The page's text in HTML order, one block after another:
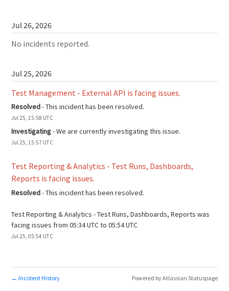
Jul26,2026
No incidents reported.
Jul25,2026
Test Management - External API is facing issues.
Resolved-This incident has been resolved.
Jul25,15:58 UTC
Investigating-We are currently investigating this issue.
Jul25,15:57 UTC
Test Reporting & Analytics - Test Runs, Dashboards,
Reports is facing issues.
Resolved-This incident has been resolved.
Test Reporting & Analytics - Test Runs, Dashboards, Reports was
facing issues from 05:34 UTC to 05:54 UTC
Jul25 ,05:54 UTC
← Incident History Powered by Atlassian Statuspage